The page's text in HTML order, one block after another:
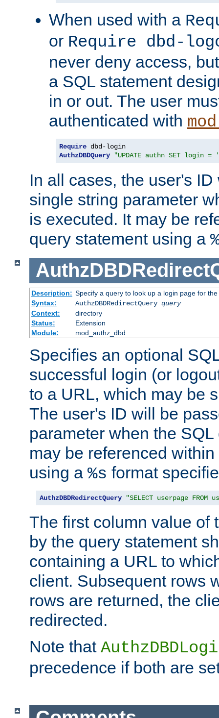
When used with a
or Require dbd-
never deny access,
a SQL statement
in or out. The user
authenticated with
Require
AuthzDBDQuery
"UPDATE authn SET login =
In all cases, the user's
single string parameter
is executed. It may be
query statement using a
Description: Specify a query to look up a login page for the
Syntax:
AuthzDBDRedirectQuery query
Context:
directory
Status:
Extension
Module:
mod_authz_dbd
Specifies an optional
successful login (or
to a URL, which may be
The user's ID will be
parameter when the
may be referenced
using a %s format
AuthzDBDRedirectQuery "SELECT userpage FROM
The first column value of
by the query statement
containing a URL to
client. Subsequent rows
rows are returned, the
redirected.
Note that
precedence if both are